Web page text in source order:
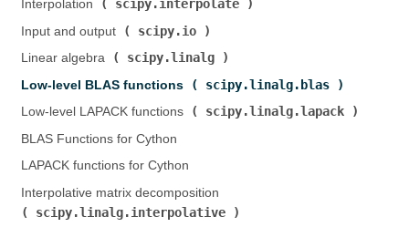
Interpolation (
scipy.interpolate
Input and output (
scipy.io
Linear algebra (
scipy.linalg
Low-level BLAS functions (
scipy.linalg.blas
Low-level LAPACK functions (
scipy.linalg.lapack
BLAS Functions for Cython
LAPACK functions for Cython
Interpolative matrix decomposition (
scipy.linalg.interpolative